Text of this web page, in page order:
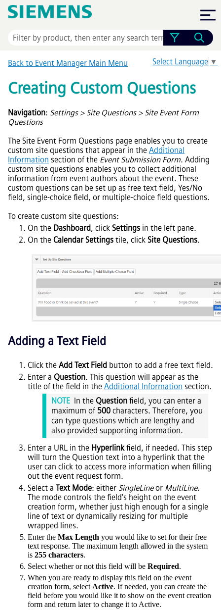
Skip To Main Content
Select Language ▼
Back to Event Manager Main Menu
Creating Custom Questions
Navigation: Settings > Site Questions > Site Event Form
Questions
The Site Event Form Questions page enables you to create
custom site questions that appear in the Additional
Information section of the Event Submission Form. Adding
custom site questions enables you to collect additional
information from event authors about the event. These
custom questions can be set up as free text field, Yes/No
field, single-choice field, or multiple-choice field questions.
To create custom site questions:
On the Dashboard, click Settings in the left pane.
On the Calendar Settings tile, click Site Questions.
Adding a Text Field
Click the Add Text Field button to add a free text field.
Enter a Question. This question will appear as the
title of the field in the Additional Information section.
NOTE In the Question field, you can enter a
maximum of 500 characters. Therefore, you
can type questions which are lengthy and
also provided supporting information.
Enter a URL in the Hyperlinkfield, if needed. This step
will turn the Question text into a hyperlink that the
user can click to access more information when filling
out the event request form.
Select a Text Mode: either SingleLineor MultiLine.
The mode controls the field's height on the event
creation form, whether just high enough for a single
line of text or dynamically resizing for multiple
wrapped lines.
Enter the Max Length you would like to set for their free
text response. The maximum length allowed in the system
is 255 characters.
Select whether or not this field will be Required.
When you are ready to display this field on the event
creation form, select Active. If needed, you can create the
field before you would like it to show on the event creation
form and return later to change it to Active.